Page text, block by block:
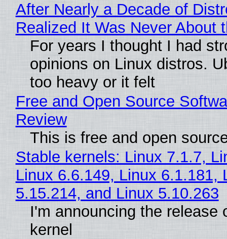
After Nearly a Decade of
Realized It Was Never About
For years I thought I had
opinions on Linux distros.
too heavy or it felt
Free and Open Source
Review
This is free and open
Stable kernels: Linux 7.1.7,
Linux 6.6.149, Linux 6.1.181,
5.15.214, and Linux 5.10.263
I'm announcing the release
kernel